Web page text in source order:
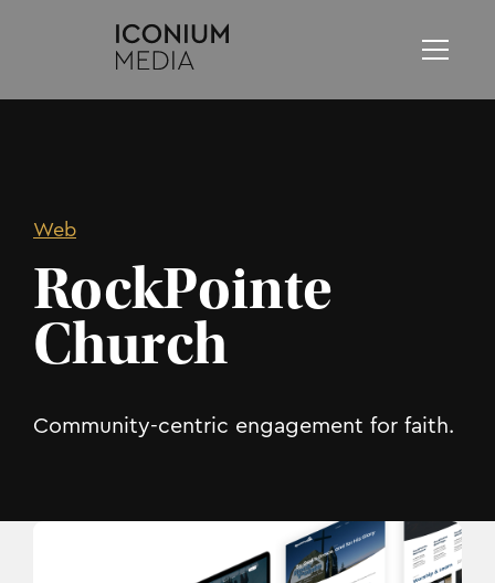
Web
RockPointe
Church
Community-centric engagement for faith.